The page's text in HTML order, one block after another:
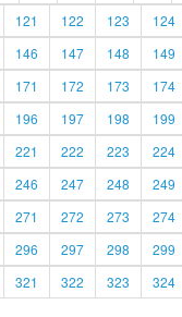
121 122 123 124
146 147 148 149
171 172 173 174
196 197 198 199
221 222 223 224
246 247 248 249
271 272 273 274
296 297 298 299
321 322 323 324